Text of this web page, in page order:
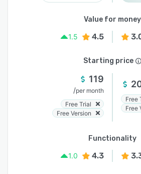
Value for money
1.5
4.5
Starting price
119
/per month
Free Trial
Free Version
Free
Free
Functionality
1.0
4.3